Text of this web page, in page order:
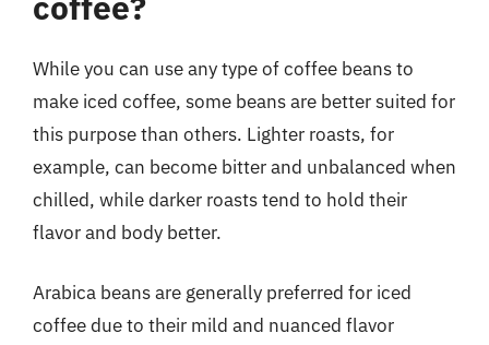
While you can use any type of coffee beans to
make iced coffee, some beans are better suited for
this purpose than others. Lighter roasts, for
example, can become bitter and unbalanced when
chilled, while darker roasts tend to hold their
flavor and body better.
Arabica beans are generally preferred for iced
coffee due to their mild and nuanced flavor